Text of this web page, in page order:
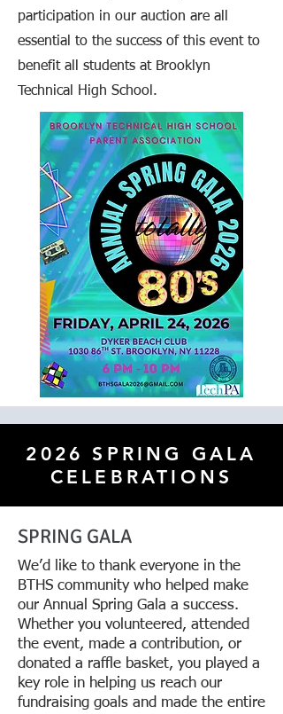
participation in our auction are all
essential to the success of this event to
benefit all students at Brooklyn
Technical High School.
2026 SPRING GALA
CELEBRATIONS
SPRING GALA
We’d like to thank everyone in the
BTHS community who helped make
our Annual Spring Gala a success.
Whether you volunteered, attended
the event, made a contribution, or
donated a raffle basket, you played a
key role in helping us reach our
fundraising goals and made the entire